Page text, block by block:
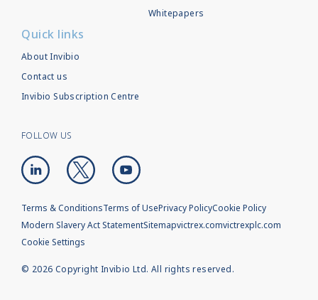
Whitepapers
Quick links
About Invibio
Contact us
Invibio Subscription Centre
FOLLOW US
Terms & ConditionsTerms of UsePrivacy PolicyCookie Policy
Modern Slavery Act StatementSitemapvictrex.comvictrexplc.com
Cookie Settings
© 2026 Copyright Invibio Ltd. All rights reserved.